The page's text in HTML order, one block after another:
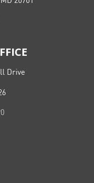
Drive